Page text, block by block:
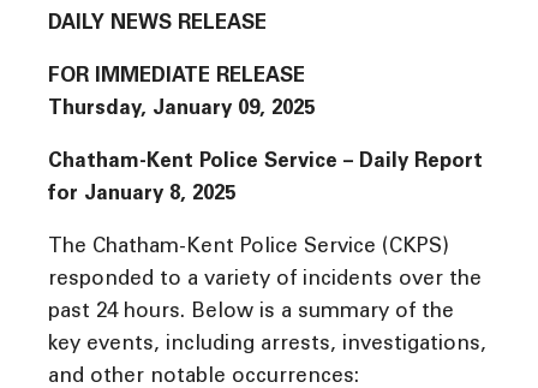
DAILY NEWS RELEASE
FOR IMMEDIATE RELEASE
Thursday, January 09, 2025
Chatham-Kent Police Service – Daily Report
for January 8, 2025
The Chatham-Kent Police Service (CKPS)
responded to a variety of incidents over the
past 24 hours. Below is a summary of the
key events, including arrests, investigations,
and other notable occurrences: